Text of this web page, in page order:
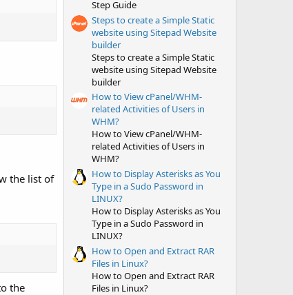
the list of
the
Step Guide
Steps to create a Simple Static
website using Sitepad Website
builder
Steps to create a Simple Static
website using Sitepad Website
builder
How to View cPanel/WHM-
related Activities of Users in
WHM?
How to View cPanel/WHM-
related Activities of Users in
WHM?
How to Display Asterisks as You
Type in a Sudo Password in
LINUX?
How to Display Asterisks as You
Type in a Sudo Password in
LINUX?
How to Open and Extract RAR
Files in Linux?
How to Open and Extract RAR
Files in Linux?